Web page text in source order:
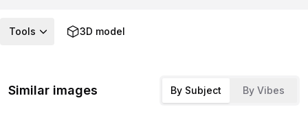
Tools 3D model
Similar images By Subject By Vibes